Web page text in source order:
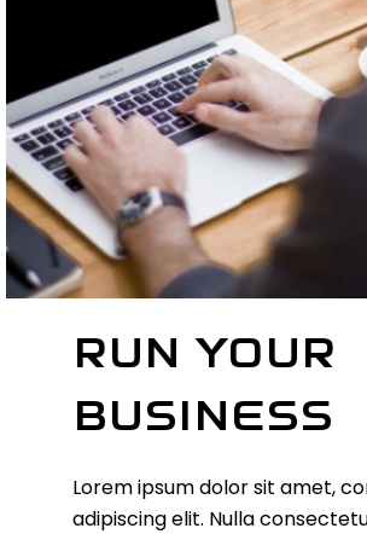
RUN YOUR
BUSINESS
Lorem ipsum dolor sit amet,
adipiscing elit. Nulla